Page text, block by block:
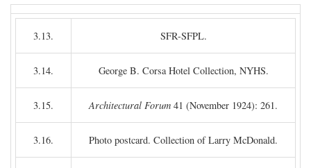
3.13. SFR-SFPL.
3.14. George B. Corsa Hotel Collection, NYHS.
3.15. Architectural Forum 41 (November 1924): 261.
3.16. Photo postcard. Collection of Larry McDonald.